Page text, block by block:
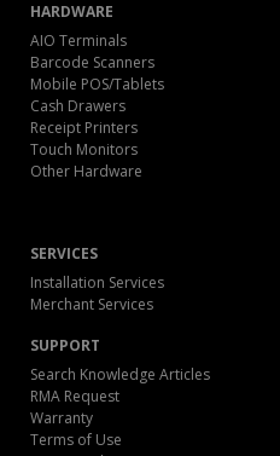
HARDWARE
AIO Terminals
Barcode Scanners
Mobile POS/Tablets
Cash Drawers
Receipt Printers
Touch Monitors
Other Hardware
SERVICES
Installation Services
Merchant Services
SUPPORT
Search Knowledge Articles
RMA Request
Warranty
Terms of Use